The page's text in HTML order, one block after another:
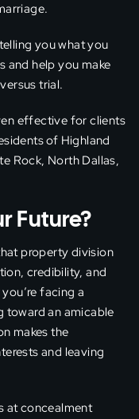
you what you
and help you make
trial.
effective for clients
of Highland
Rock, North Dallas,
Future?
property division
credibility, and
facing a
toward an amicable
makes the
and leaving
at concealment